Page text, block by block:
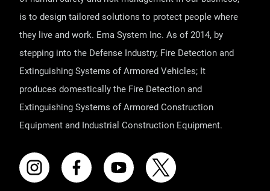
is to design tailored solutions to protect people where
they live and work. Ema System Inc. As of 2014, by
stepping into the Defense Industry, Fire Detection and
Extinguishing Systems of Armored Vehicles; It
produces domestically the Fire Detection and
Extinguishing Systems of Armored Construction
Equipment and Industrial Construction Equipment.